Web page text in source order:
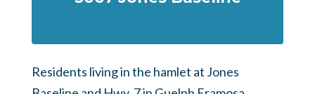
Residents living in the hamlet at Jones